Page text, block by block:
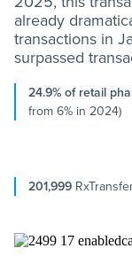
already
transactions in
surpassed
24.9% of retail
from 6% in 2024)
201,999